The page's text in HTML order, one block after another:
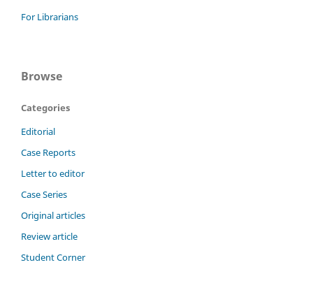
For Librarians
Browse
Categories
Editorial
Case Reports
Letter to editor
Case Series
Original articles
Review article
Student Corner